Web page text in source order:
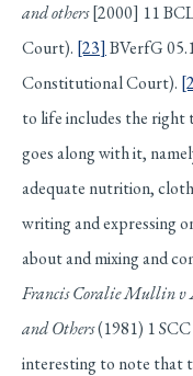
and others[2000] 11
Court). [23] BVerfG
Constitutional Court).
to life includes the right
goes along with it,
adequate nutrition,
writing and expressing
about and mixing and
Francis Coralie Mullin
and Others(1981) 1
interesting to note that